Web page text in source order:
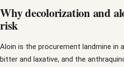
Why decolorization and
risk
Aloin is the procurement landmine in
bitter and laxative, and the